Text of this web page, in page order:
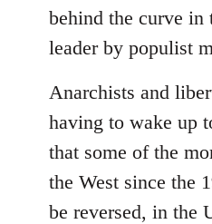
behind the curve in
leader by populist
Anarchists and
having to wake up
that some of the
the West since the
be reversed, in the